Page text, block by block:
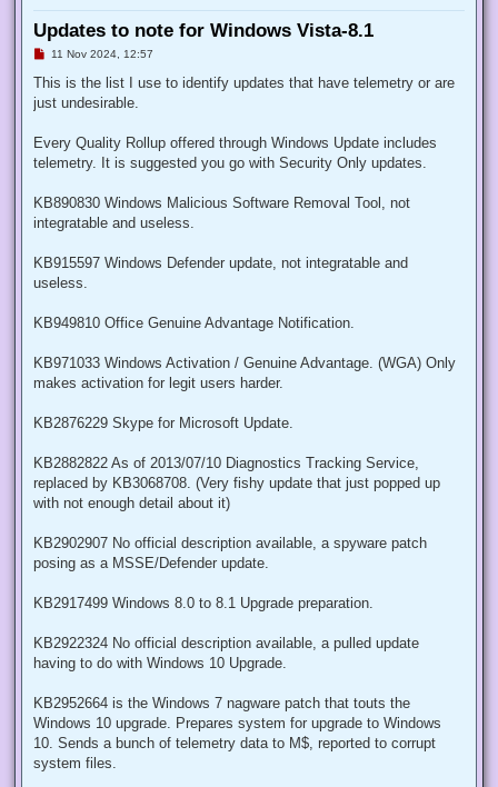
Updates to note for Windows Vista-8.1
U
r
a
o
s
11 Nov 2024, 12:57
This is the list I use to identify updates that have telemetry or are
just undesirable.
Every Quality Rollup offered through Windows Update includes
telemetry. It is suggested you go with Security Only updates.
KB890830 Windows Malicious Software Removal Tool, not
integratable and useless.
KB915597 Windows Defender update, not integratable and
useless.
KB949810 Office Genuine Advantage Notification.
KB971033 Windows Activation / Genuine Advantage. (WGA) Only
makes activation for legit users harder.
KB2876229 Skype for Microsoft Update.
KB2882822 As of 2013/07/10 Diagnostics Tracking Service,
replaced by KB3068708. (Very fishy update that just popped up
with not enough detail about it)
KB2902907 No official description available, a spyware patch
posing as a MSSE/Defender update.
KB2917499 Windows 8.0 to 8.1 Upgrade preparation.
KB2922324 No official description available, a pulled update
having to do with Windows 10 Upgrade.
KB2952664 is the Windows 7 nagware patch that touts the
Windows 10 upgrade. Prepares system for upgrade to Windows
10. Sends a bunch of telemetry data to M$, reported to corrupt
system files.